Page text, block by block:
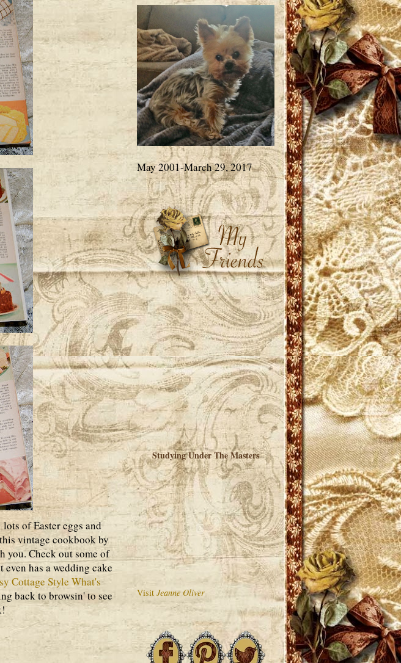
of Easter eggs and
vintage cookbook by
you. Check out some of
has a wedding cake
Cottage Style What's
back to browsin' to see
May 2001-March 29, 2017
Studying Under The Masters
Visit Jeanne Oliver